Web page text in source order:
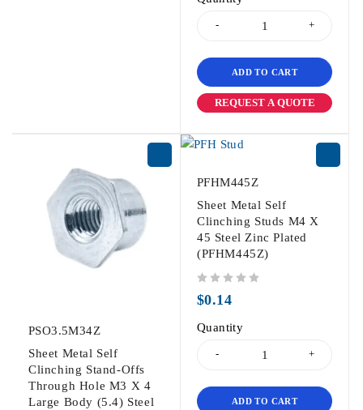
ADD TO CART
REQUEST A QUOTE
PSO3.5M34Z
Sheet Metal Self
Clinching Stand-Offs
Through Hole M3 X 4
Large Body (5.4) Steel
PFHM445Z
Sheet Metal Self
Clinching Studs M4 X
45 Steel Zinc Plated
(PFHM445Z)
$0.14
Quantity
ADD TO CART